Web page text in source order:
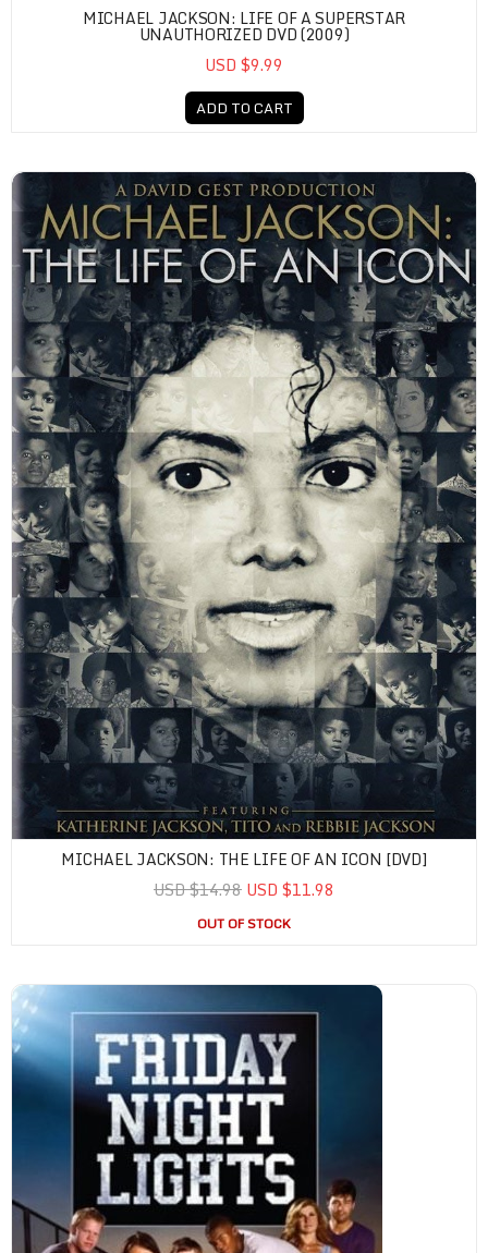
MICHAEL JACKSON: LIFE OF A SUPERSTAR
UNAUTHORIZED DVD (2009)
USD $9.99
ADD TO CART
MICHAEL JACKSON: THE LIFE OF AN ICON [DVD]
USD $14.98 USD $11.98
OUT OF STOCK